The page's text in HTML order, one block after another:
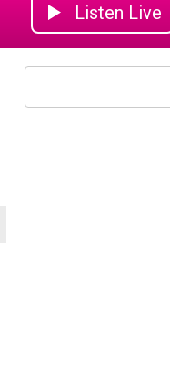
Listen Live